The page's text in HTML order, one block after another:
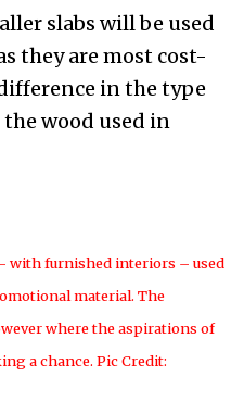
slabs will be used
they are most cost-
in the type
wood used in
with furnished interiors – used
material. The
where the aspirations of
a chance. Pic Credit: